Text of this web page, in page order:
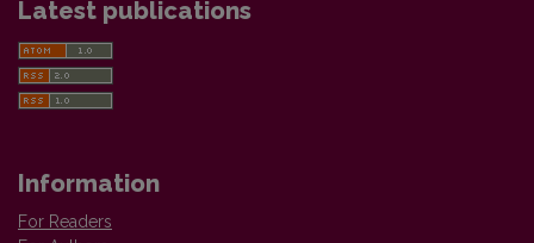
Latest publications
Information
For Readers